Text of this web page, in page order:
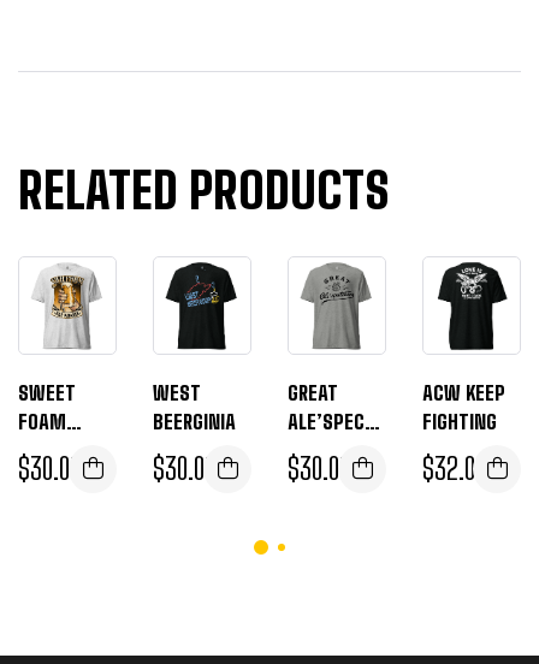
RELATED PRODUCTS
SWEET
FOAM
ALE’ABAMA
$30.00
WEST
BEERGINIA
$30.00
GREAT
ALE’SPECTA
TIONS
$30.00
ACW KEEP
FIGHTING
$32.00